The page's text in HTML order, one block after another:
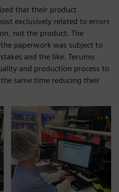
that their product
exclusively related to errors
not the product. The
paperwork was subject to
and the like. Terumo
and production process to
same time reducing their